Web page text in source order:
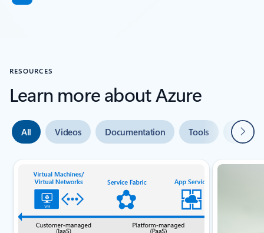
RESOURCES
Learn more about Azure
All Videos Documentation Tools Expert
Next
Slide {0} {1} indicator